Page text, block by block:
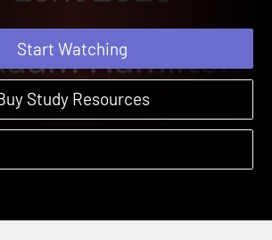
Start Watching
Buy Study Resources